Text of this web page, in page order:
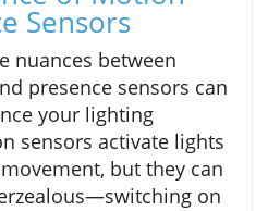
Sensors
nuances between
presence sensors can
your lighting
sensors activate lights
but they can
on